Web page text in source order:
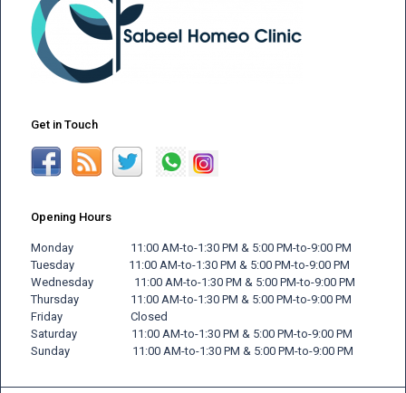
Get in Touch
Opening Hours
Monday 11:00 AM-to-1:30 PM & 5:00 PM-to-9:00 PM
Tuesday 11:00 AM-to-1:30 PM & 5:00 PM-to-9:00 PM
Wednesday 11:00 AM-to-1:30 PM & 5:00 PM-to-9:00 PM
Thursday 11:00 AM-to-1:30 PM & 5:00 PM-to-9:00 PM
Friday Closed
Saturday 11:00 AM-to-1:30 PM & 5:00 PM-to-9:00 PM
Sunday 11:00 AM-to-1:30 PM & 5:00 PM-to-9:00 PM